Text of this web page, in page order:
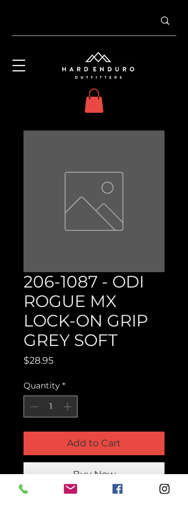
206-1087 - ODI
ROGUE MX
LOCK-ON GRIP
GREY SOFT
$28.95Price
Quantity *
Add to Cart
Buy Now